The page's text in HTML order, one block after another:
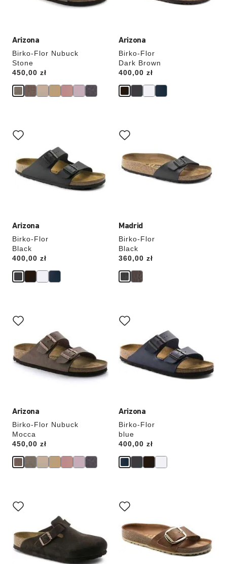
Arizona
Birko-Flor Nubuck
Stone
Price:
450,00 zł
Arizona
Birko-Flor
Dark Brown
Price:
400,00 zł
Arizona
Birko-Flor
Black
Price:
400,00 zł
with
swatch
will
update
the
Madrid
Birko-Flor
Black
Price:
360,00 zł
with
swatch
colors
will
update
Arizona
Birko-Flor Nubuck
Mocca
Price:
450,00 zł
with
swatch
will
update
the
product
Arizona
Birko-Flor
blue
Price:
400,00 zł
with
swatch
will
update
the
with
swatch
will
update
the
product
with
swatch
colors
will
update